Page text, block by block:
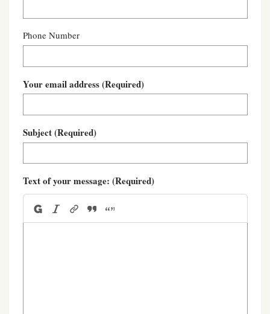
Phone Number
Your email address(Required)
Subject(Required)
Text of your message: (Required)